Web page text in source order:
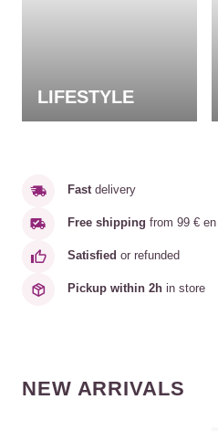
LIFESTYLE
Fastdelivery
Free shipping from 99 €
Satisfied or refunded
Pickup within 2h in store
NEW ARRIVALS